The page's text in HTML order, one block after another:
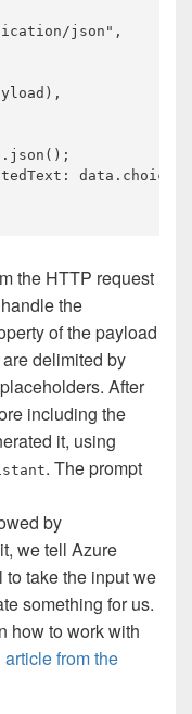
json" ,
data.choices[
the HTTP request
the
of the payload
delimited by
placeholders. After
including the
it, using
. The prompt
by
we tell Azure
to take the input we
something for us.
how to work with
from the